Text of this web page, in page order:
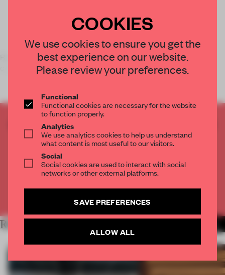
Back in December, we gave a littlepreviewof what was to
come in the Senses Spaces e
CREATE A FREE ACCOUNT TO READ
THE FULL ARTICLE
2 premium articlesfor free each month
CREATE A FREE ACCOUNT
RELATED ARTICLES
COOKIES
We use cookies to ensure you get the
best experience on our website.
Please review your preferences.
Functional
Functional cookies are necessary for the website
to function properly.
Analytics
We use analytics cookies to help us understand
what content is most useful to our visitors.
Social
Social cookies are used to interact with social
networks or other external platforms.
SAVE PREFERENCES
ALLOW ALL